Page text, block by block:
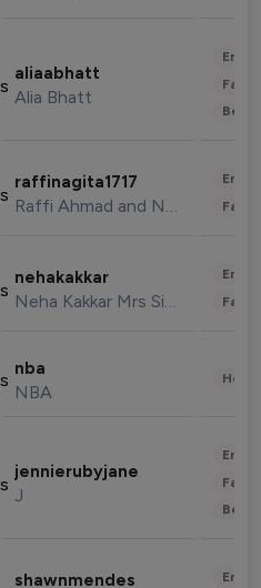
aliaabhatt
Alia Bhatt
raffinagita1717
Raffi Ahmad and Nagita Slavina
nehakakkar
Neha Kakkar Mrs Singh
nba
NBA
jennierubyjane
J
shawnmendes